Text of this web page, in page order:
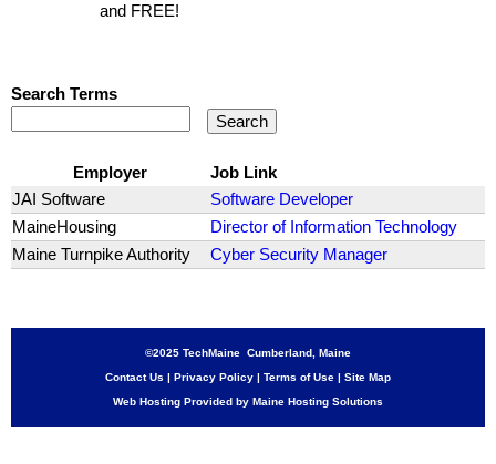
and FREE!
Search Terms
Employer
Job Link
JAI Software
Software Developer
MaineHousing
Director of Information Technology
Maine Turnpike Authority
Cyber Security Manager
©2025 TechMaine Cumberland, Maine
Contact Us | Privacy Policy | Terms of Use | Site Map
Web Hosting Provided by Maine Hosting Solutions